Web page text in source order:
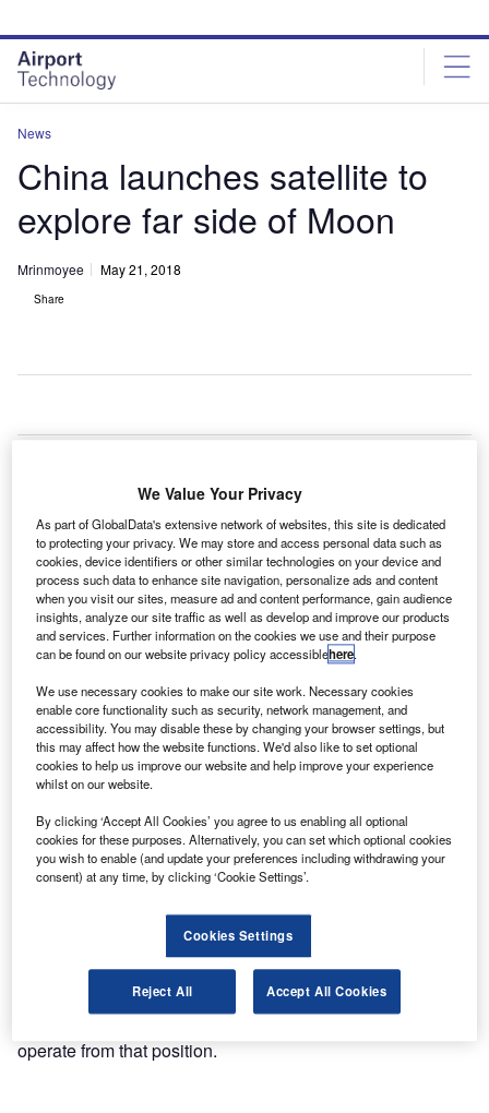
site
menu
page
content
News
China launches satellite to
explore far side of Moon
Mrinmoyee May 21, 2018
Share
the proposed Chang’e-4 lunar probe that will explore
the far side of the Moon.
A Long March-4C rocket has launched the satellite named
Queqiao from Xichang Satellite Launch Center in south-
west China, said China National Space Administration
(CNSA).
Discover B2B Marketing That Performs
Combine business intelligence and editorial excellence to
platforms.
Find out more
Nearly 25 minutes after lift-off, Queqiao separated from the
rocket and entered an Earth-Moon transfer orbit.
It is set to operate from an orbital position of approximately
operate from that position.
We Value Your Privacy
As part of GlobalData's extensive network of websites, this site is dedicated
to protecting your privacy. We may store and access personal data such as
cookies, device identifiers or other similar technologies on your device and
process such data to enhance site navigation, personalize ads and content
when you visit our sites, measure ad and content performance, gain audience
insights, analyze our site traffic as well as develop and improve our products
and services. Further information on the cookies we use and their purpose
can be found on our website privacy policy accessiblehere.
We use necessary cookies to make our site work. Necessary cookies
enable core functionality such as security, network management, and
accessibility. You may disable these by changing your browser settings, but
this may affect how the website functions. We'd also like to set optional
cookies to help us improve our website and help improve your experience
whilst on our website.
By clicking ‘Accept All Cookies’ you agree to us enabling all optional
cookies for these purposes. Alternatively, you can set which optional cookies
you wish to enable (and update your preferences including withdrawing your
consent) at any time, by clicking ‘Cookie Settings’.
Cookies Settings
Reject All Accept All Cookies